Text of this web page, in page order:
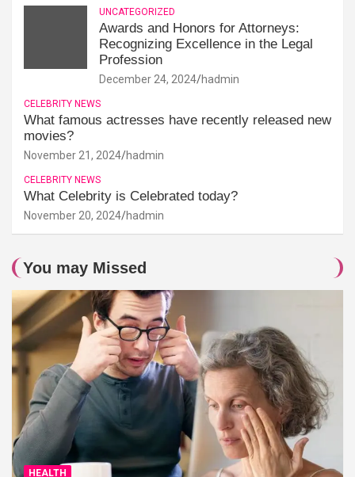
UNCATEGORIZED
Awards and Honors for Attorneys:
Recognizing Excellence in the Legal
Profession
December 24, 2024 hadmin
CELEBRITY NEWS
What famous actresses have recently released new
movies?
November 21, 2024 hadmin
CELEBRITY NEWS
What Celebrity is Celebrated today?
November 20, 2024 hadmin
You may Missed
HEALTH